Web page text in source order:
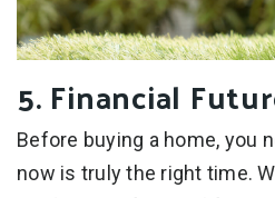
5. Financial
Before buying a home, you
now is truly the right time.